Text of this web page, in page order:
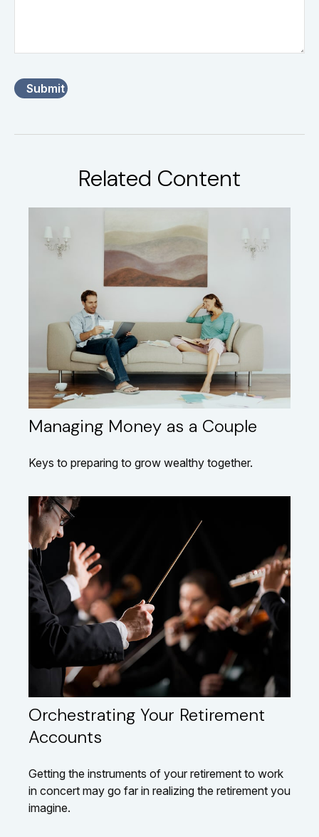
Related Content
Managing Money as a Couple
Keys to preparing to grow wealthy together.
Orchestrating Your Retirement
Accounts
Getting the instruments of your retirement to work
in concert may go far in realizing the retirement you
imagine.